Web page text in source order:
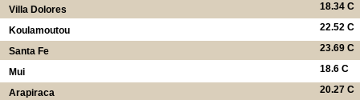
18.34 C
Villa Dolores
22.52 C
Koulamoutou
23.69 C
Santa Fe
18.6 C
Mui
20.27 C
Arapiraca